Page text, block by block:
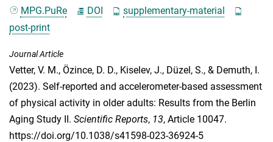
MPG.PuRe
DOI
supplementary-material
post-print
Journal Article
Vetter, V. M., Özince, D. D., Kiselev, J., Düzel, S., & Demuth, I.
(2023). Self‑reported and accelerometer‑based assessment
of physical activity in older adults: Results from the Berlin
Aging Study II. Scientific Reports, 13, Article 10047.
https://doi.org/10.1038/s41598-023-36924-5